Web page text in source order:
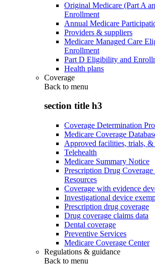
Original Medicare (Part A
Enrollment
Annual Medicare
Providers & suppliers
Medicare Managed Care
Enrollment
Part D Eligibility and
Health plans
Coverage
Back to menu
section title h3
Coverage Determination
Medicare Coverage
Approved facilities, trials, &
Telehealth
Medicare Summary Notice
Prescription Drug
Resources
Coverage with evidence
Investigational device
Prescription drug coverage
Drug coverage claims data
Dental coverage
Preventive Services
Medicare Coverage Center
Regulations & guidance
Back to menu